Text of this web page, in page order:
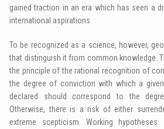
gained traction in an era which has seen a
international aspirations.
To be recognized as a science, however,
that distinguish it from common knowledge.
the principle of the rational recognition of
the degree of conviction with which a
declared should correspond to the
Otherwise, there is a risk of either
extreme scepticism. Working